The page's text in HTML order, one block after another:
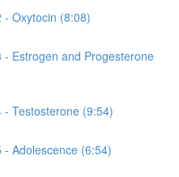
- Oxytocin (8:08)
Estrogen and Progesterone
Testosterone (9:54)
Adolescence (6:54)